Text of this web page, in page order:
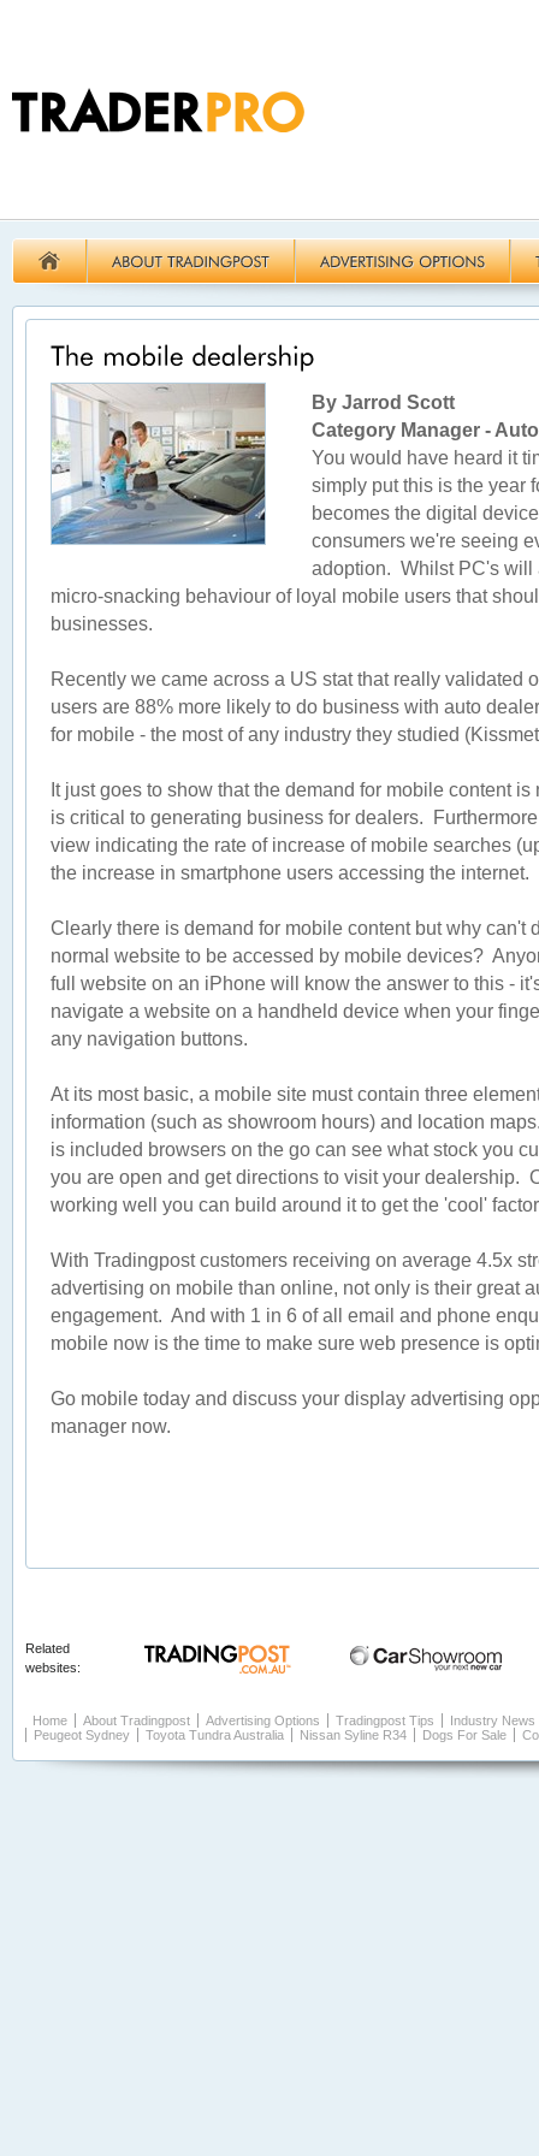
By Jarrod Scott
Category Manager -
You would have heard it
simply put this is the year
becomes the digital
consumers we're seeing
adoption. Whilst PC's will
micro-snacking behaviour of loyal mobile users that
businesses.
Recently we came across a US stat that really validated
users are 88% more likely to do business with auto
for mobile - the most of any industry they studied
It just goes to show that the demand for mobile content
is critical to generating business for dealers.
view indicating the rate of increase of mobile searches
the increase in smartphone users accessing the internet.
Clearly there is demand for mobile content but why can't
normal website to be accessed by mobile devices?
full website on an iPhone will know the answer to this -
navigate a website on a handheld device when your
any navigation buttons.
At its most basic, a mobile site must contain three
information (such as showroom hours) and location
is included browsers on the go can see what stock you
you are open and get directions to visit your dealership.
working well you can build around it to get the 'cool'
With Tradingpost customers receiving on average 4.5x
advertising on mobile than online, not only is their great
engagement. And with 1 in 6 of all email and phone
mobile now is the time to make sure web presence is
Go mobile today and discuss your display advertising
manager now.
Related
websites:
Home About Tradingpost Advertising Options Tradingpost Tips
Industry News
Peugeot Sydney
Toyota Tundra Australia Nissan Syline R34 Dogs For Sale